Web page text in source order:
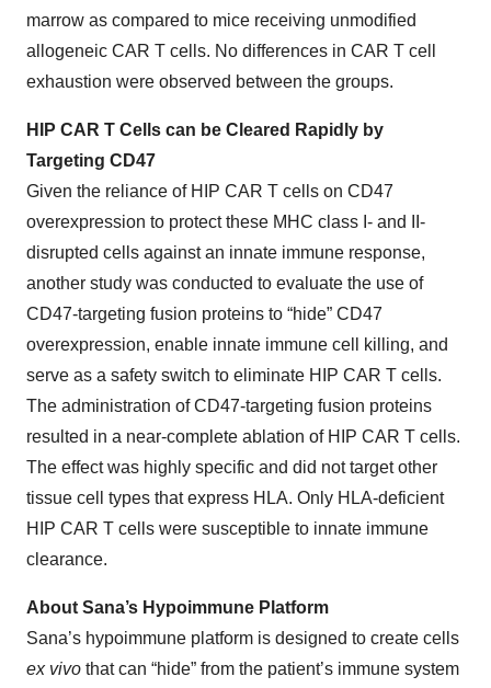
marrow as compared to mice receiving unmodified
allogeneic CAR T cells. No differences in CAR T cell
exhaustion were observed between the groups.
HIP CAR T Cells can be Cleared Rapidly by
Targeting CD47
Given the reliance of HIP CAR T cells on CD47
overexpression to protect these MHC class I- and II-
disrupted cells against an innate immune response,
another study was conducted to evaluate the use of
CD47-targeting fusion proteins to “hide” CD47
overexpression, enable innate immune cell killing, and
serve as a safety switch to eliminate HIP CAR T cells.
The administration of CD47-targeting fusion proteins
resulted in a near-complete ablation of HIP CAR T cells.
The effect was highly specific and did not target other
tissue cell types that express HLA. Only HLA-deficient
HIP CAR T cells were susceptible to innate immune
clearance.
About Sana’s Hypoimmune Platform
Sana’s hypoimmune platform is designed to create cells
ex vivo that can “hide” from the patient’s immune system